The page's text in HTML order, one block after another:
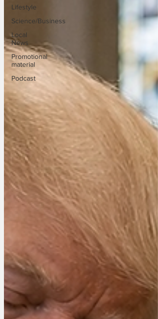
Lifestyle
Science/Business
Local
News
Promotional
material
Podcast